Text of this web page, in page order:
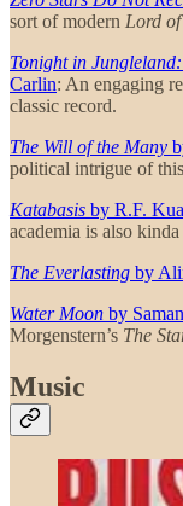
sort of modern Lord
Tonight in
Carlin: An engaging
classic record.
The Will of the Many
political intrigue of
Katabasis by R.F.
academia is also
The Everlasting by
Water Moon by
Morgenstern’s The
Music